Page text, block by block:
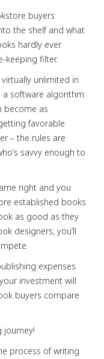
buyers
the shelf and what
hardly ever
keeping filter.
unlimited in
software algorithm.
become as
favorable
– the rules are
savvy enough to
right and you
established books
as good as they
designers, you’ll
expenses
investment will
buyers compare
journey!
process of writing